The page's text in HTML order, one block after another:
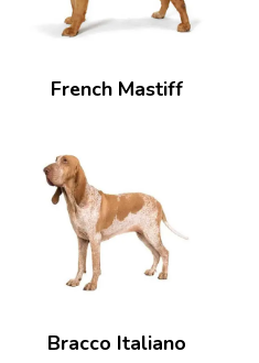
French Mastiff
Bracco Italiano